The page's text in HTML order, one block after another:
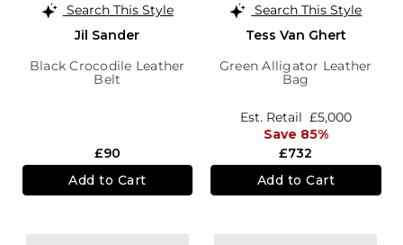
Search This Style
Jil Sander
Black Crocodile Leather
Belt
£90
Add to Cart
Search This Style
Tess Van Ghert
Green Alligator Leather
Bag
£732
Est. Retail £5,000
Save 85%
Add to Cart